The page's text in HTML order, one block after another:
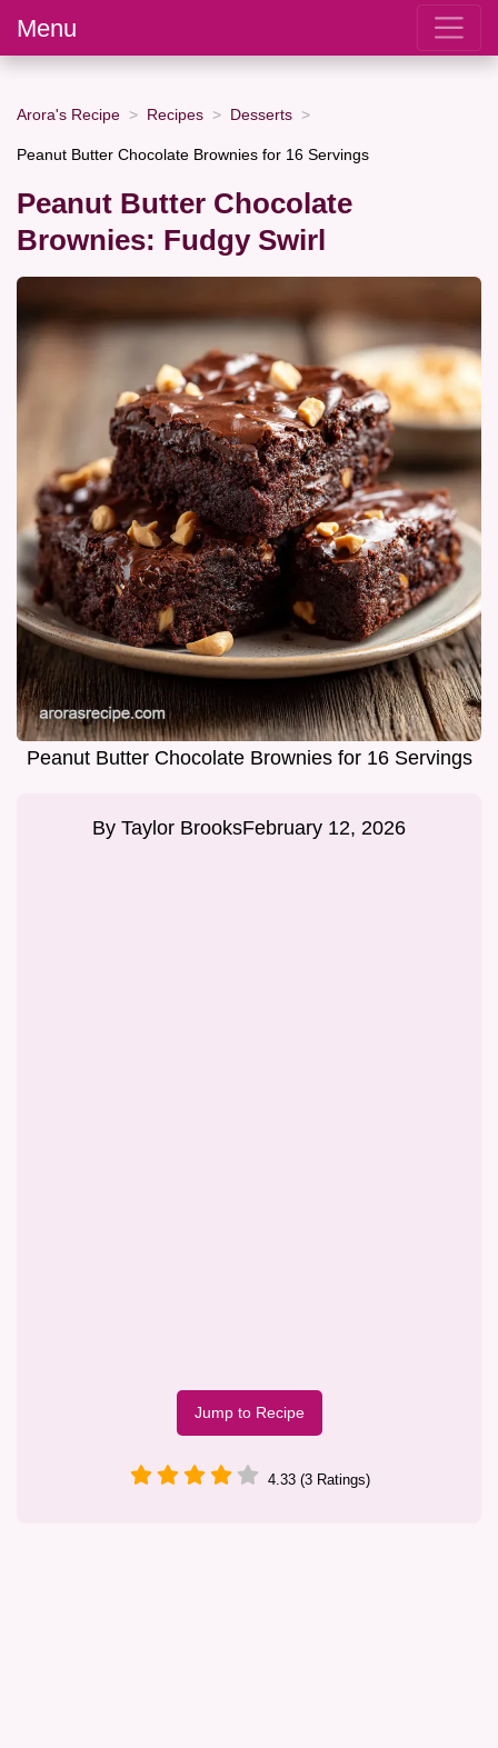
Menu
Arora's Recipe Recipes Desserts
Peanut Butter Chocolate Brownies for 16 Servings
Peanut Butter Chocolate
Brownies: Fudgy Swirl
Peanut Butter Chocolate Brownies for 16 Servings
By Taylor BrooksFebruary 12, 2026
Jump to Recipe
4.33 (3 Ratings)